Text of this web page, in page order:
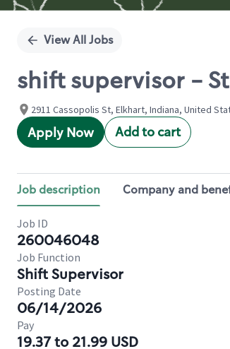
View All Jobs
shift supervisor -
2911 Cassopolis St, Elkhart, Indiana, United
Apply Now Add to cart
Job description Company and
Job ID
260046048
Job Function
Shift Supervisor
Posting Date
06/14/2026
Pay
19.37 to 21.99 USD